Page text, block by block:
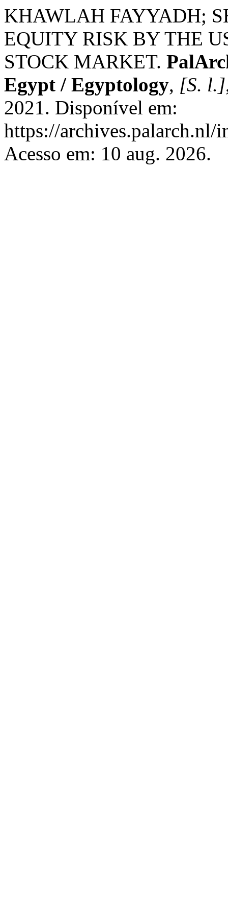
KHAWLAH FAYYADH;
EQUITY RISK BY THE
STOCK MARKET.
Egypt / Egyptology, [S. l.]
2021. Disponível em:
https://archives.palarch.nl/
Acesso em: 10 aug. 2026.